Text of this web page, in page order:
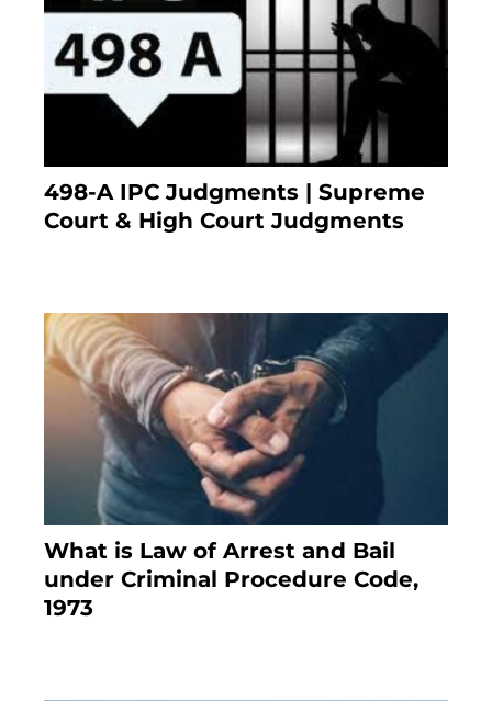
498-A IPC Judgments | Supreme
Court & High Court Judgments
What is Law of Arrest and Bail
under Criminal Procedure Code,
1973